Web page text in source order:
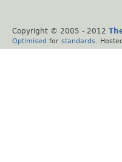
Copyright © 2005 - 2012
Optimised for standards .